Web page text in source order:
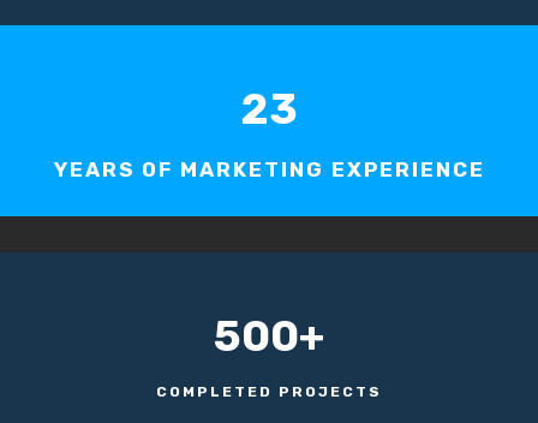
23
YEARS OF MARKETING EXPERIENCE
500+
COMPLETED PROJECTS